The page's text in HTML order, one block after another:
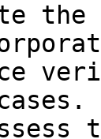
the